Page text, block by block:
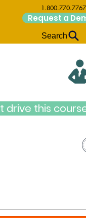
drive this
1.800.770.7767
Request a
Search